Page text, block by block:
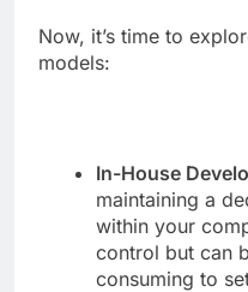
Now, it’s time to
models:
In-House
maintaining a
within your
control but can
consuming to